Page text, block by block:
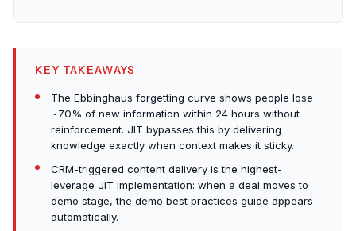
KEY TAKEAWAYS
The Ebbinghaus forgetting curve shows people lose
~70% of new information within 24 hours without
reinforcement. JIT bypasses this by delivering
knowledge exactly when context makes it sticky.
CRM-triggered content delivery is the highest-
leverage JIT implementation: when a deal moves to
demo stage, the demo best practices guide appears
automatically.